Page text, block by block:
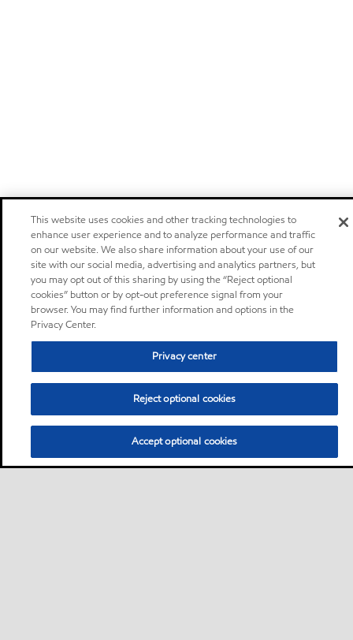
This website uses cookies and other tracking technologies to
enhance user experience and to analyze performance and traffic
on our website. We also share information about your use of our
site with our social media, advertising and analytics partners, but
you may opt out of this sharing by using the “Reject optional
cookies” button or by opt-out preference signal from your
browser. You may find further information and options in the
Privacy Center.
Privacy center
Reject optional cookies
Accept optional cookies